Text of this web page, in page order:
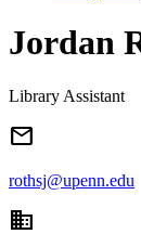
Jordan
Library Assistant
email
rothsj@upenn.edu
domain